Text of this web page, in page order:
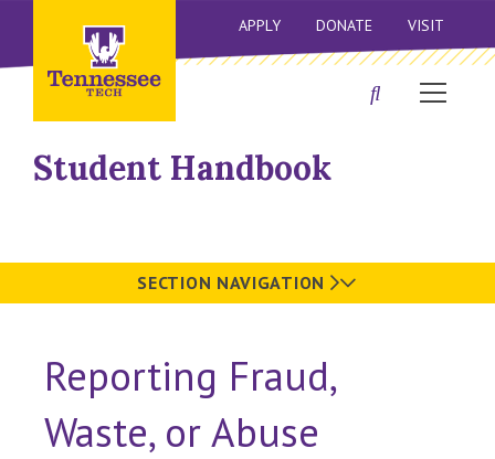
APPLY DONATE VISIT
Student Handbook
SECTION NAVIGATION
Reporting Fraud,
Waste, or Abuse